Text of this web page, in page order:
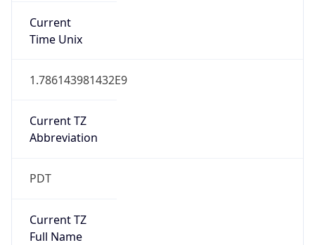
Current
Time Unix
1.786143981432E9
Current TZ
Abbreviation
PDT
Current TZ
Full Name